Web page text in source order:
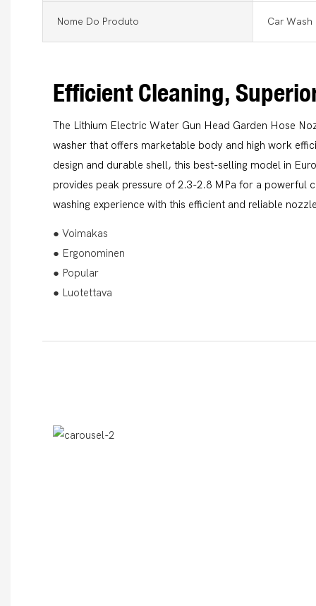
Nome Do Produto Car Wash
Efficient Cleaning,
The Lithium Electric Water Gun Head Garden Hose
washer that offers marketable body and high work
design and durable shell, this best-selling model in
provides peak pressure of 2.3-2.8 MPa for a powerful
washing experience with this efficient and reliable
● Voimakas
● Ergonominen
● Popular
● Luotettava